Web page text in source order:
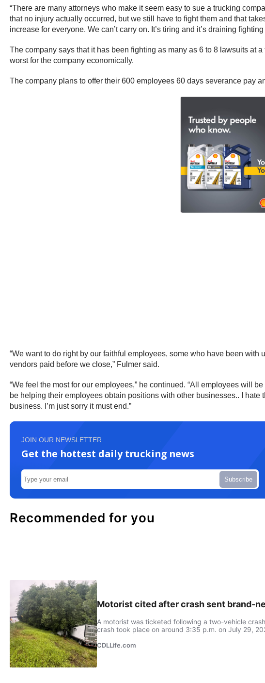
“There are many attorneys who make it seem easy to sue a trucking
that no injury actually occurred, but we still have to fight them and that
increase for everyone. We can’t carry on. It’s tiring and it’s draining
The company says that it has been fighting as many as 6 to 8 lawsuits at
worst for the company economically.
The company plans to offer their 600 employees 60 days severance pay
“We want to do right by our faithful employees, some who have been with
vendors paid before we close,” Fulmer said.
“We feel the most for our employees,” he continued. “All employees will
be helping their employees obtain positions with other businesses.. I hate
business. I’m just sorry it must end.”
JOIN OUR NEWSLETTER
Get the hottest daily trucking news